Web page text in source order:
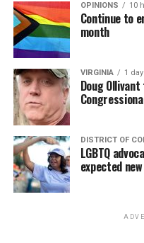
OPINIONS 10
Continue to
month
VIRGINIA 1
Doug
DISTRICT OF
LGBTQ
expected